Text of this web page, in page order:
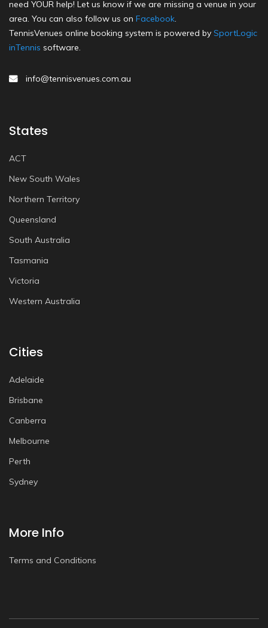
need YOUR help! Let us know if we are missing a venue in your
area. You can also follow us on Facebook.
TennisVenues online booking system is powered by SportLogic
inTennis software.
info@tennisvenues.com.au
States
ACT
New South Wales
Northern Territory
Queensland
South Australia
Tasmania
Victoria
Western Australia
Cities
Adelaide
Brisbane
Canberra
Melbourne
Perth
Sydney
More Info
Terms and Conditions